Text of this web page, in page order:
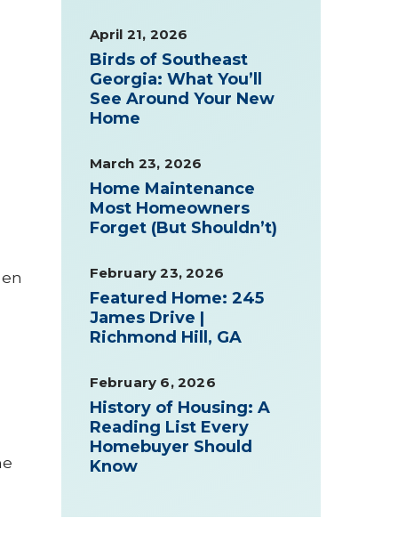
April 21, 2026
Birds of Southeast
Georgia: What You’ll
See Around Your New
Home
March 23, 2026
Home Maintenance
Most Homeowners
Forget (But Shouldn’t)
February 23, 2026
Featured Home: 245
James Drive |
Richmond Hill, GA
February 6, 2026
History of Housing: A
Reading List Every
Homebuyer Should
Know